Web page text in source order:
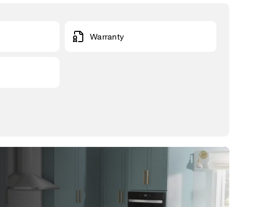
Warranty